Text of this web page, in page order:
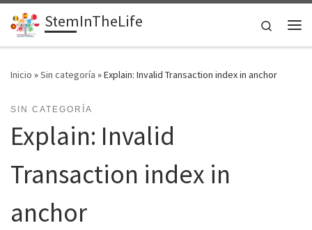
Saltar al contenido
StemInTheLife
Search
Inicio »Sin categoría »Explain: Invalid Transaction index in anchor
SIN CATEGORÍA
Explain: Invalid
Transaction index in
anchor